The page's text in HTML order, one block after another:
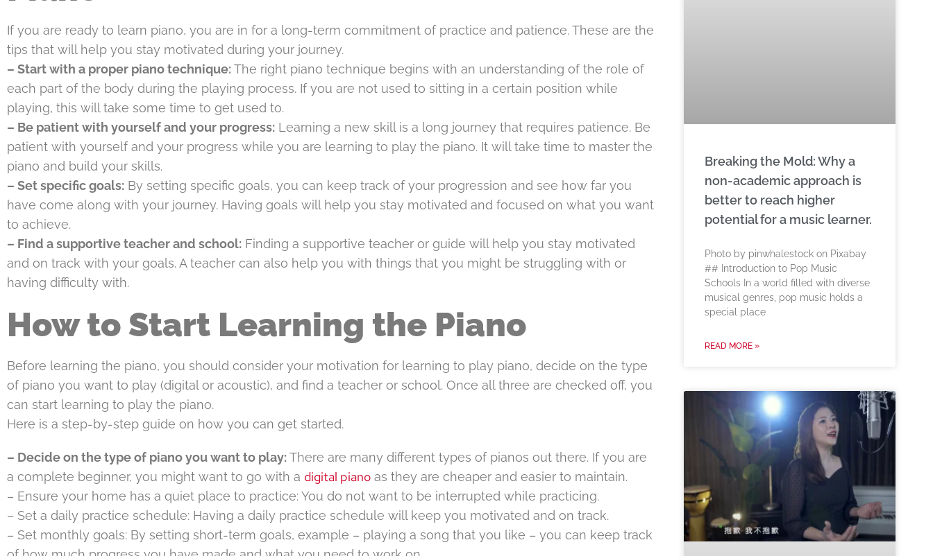
If you are ready to learn piano, you are in for a long-term commitment of practice and patience. These are the
tips that will help you stay motivated during your journey.
– Start with a proper piano technique:The right piano technique begins with an understanding of the role of
each part of the body during the playing process. If you are not used to sitting in a certain position while
playing, this will take some time to get used to.
– Be patient with yourself and your progress: Learning a new skill is a long journey that requires patience. Be
patient with yourself and your progress while you are learning to play the piano. It will take time to master the
piano and build your skills.
– Set specific goals: By setting specific goals, you can keep track of your progression and see how far you
have come along with your journey. Having goals will help you stay motivated and focused on what you want
to achieve.
– Find a supportive teacher and school: Finding a supportive teacher or guide will help you stay motivated
and on track with your goals. A teacher can also help you with things that you might be struggling with or
having difficulty with.
How to Start Learning the Piano
Before learning the piano, you should consider your motivation for learning to play piano, decide on the type
of piano you want to play (digital or acoustic), and find a teacher or school. Once all three are checked off, you
can start learning to play the piano.
Here is a step-by-step guide on how you can get started.
– Decide on the type of piano you want to play:There are many different types of pianos out there. If you are
a complete beginner, you might want to go with a digital piano as they are cheaper and easier to maintain.
– Ensure your home has a quiet place to practice: You do not want to be interrupted while practicing.
– Set a daily practice schedule: Having a daily practice schedule will keep you motivated and on track.
– Set monthly goals: By setting short-term goals, example – playing a song that you like – you can keep track
Breaking the Mold: Why a
non-academic approach is
better to reach higher
potential for a music learner.
‍Photo by pinwhalestock on Pixabay
‍## Introduction to Pop Music
Schools In a world filled with diverse
musical genres, pop music holds a
special place
READ MORE »